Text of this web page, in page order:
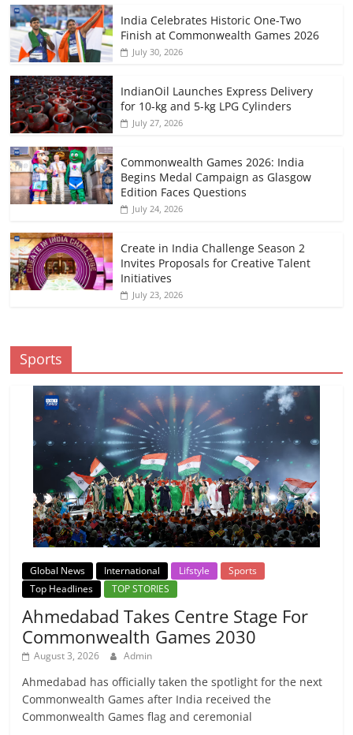
India Celebrates Historic One-Two
Finish at Commonwealth Games 2026
July 30, 2026
IndianOil Launches Express Delivery
for 10-kg and 5-kg LPG Cylinders
July 27, 2026
Commonwealth Games 2026: India
Begins Medal Campaign as Glasgow
Edition Faces Questions
July 24, 2026
Create in India Challenge Season 2
Invites Proposals for Creative Talent
Initiatives
July 23, 2026
Sports
Global News International Lifstyle
Sports
Top Headlines
TOP STORIES
Ahmedabad Takes Centre Stage For
Commonwealth Games 2030
August 3, 2026 Admin
Ahmedabad has officially taken the spotlight for the next
Commonwealth Games after India received the
Commonwealth Games flag and ceremonial